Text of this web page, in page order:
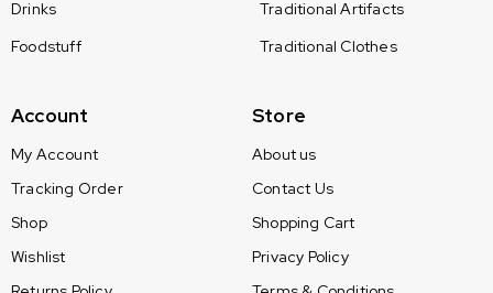
Drinks
Foodstuff
Traditional Artifacts
Traditional Clothes
Account
My Account
Tracking Order
Shop
Wishlist
Store
About us
Contact Us
Shopping Cart
Privacy Policy